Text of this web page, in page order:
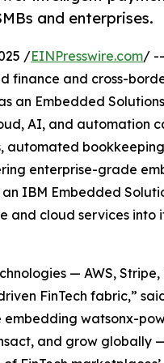
and enterprises.
/EINPresswire.com/
finance and cross-
an Embedded
AI, and automation
automated
enterprise-grade
IBM Embedded
and cloud services into
— AWS,
FinTech fabric,”
embedding watsonx-
and grow globally